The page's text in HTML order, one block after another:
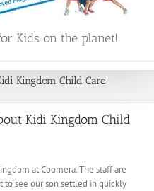
Kids on the planet!
Kingdom Child Care
Kidi Kingdom Child
at Coomera. The staff are
to see our son settled in quickly